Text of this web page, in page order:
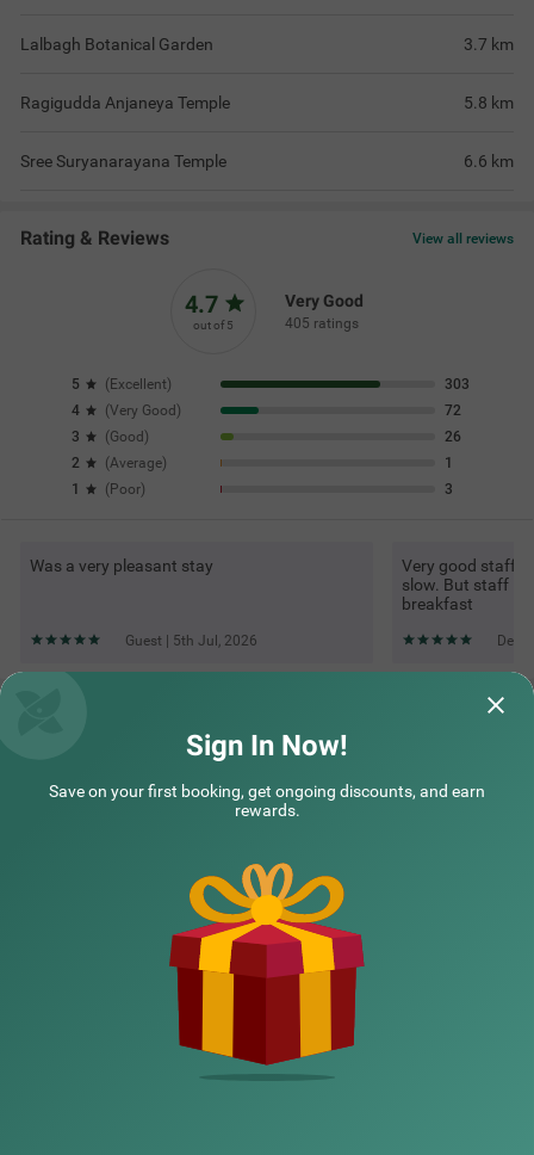
Lalbagh Botanical Garden 3.7 km
Ragigudda Anjaneya Temple 5.8 km
Sree Suryanarayana Temple 6.6 km
Rating & Reviews View all reviews
4.7
out of 5
Very Good
405 ratings
5 ( Excellent)
303
4
(Very Good )
72
3
(Good )
26
2
(Average)
1
1
( Poor) 3
Was a very pleasant stay
Guest | 5th Jul, 2026
Very good staff
slow. But staff is
breakfast
500M From Nexus Mall
Top rated Treebos
Sign In Now!
Save on your first booking, get ongoing discounts, and earn
rewards.